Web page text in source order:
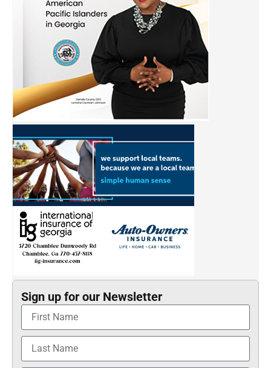
Sign up for our Newsletter